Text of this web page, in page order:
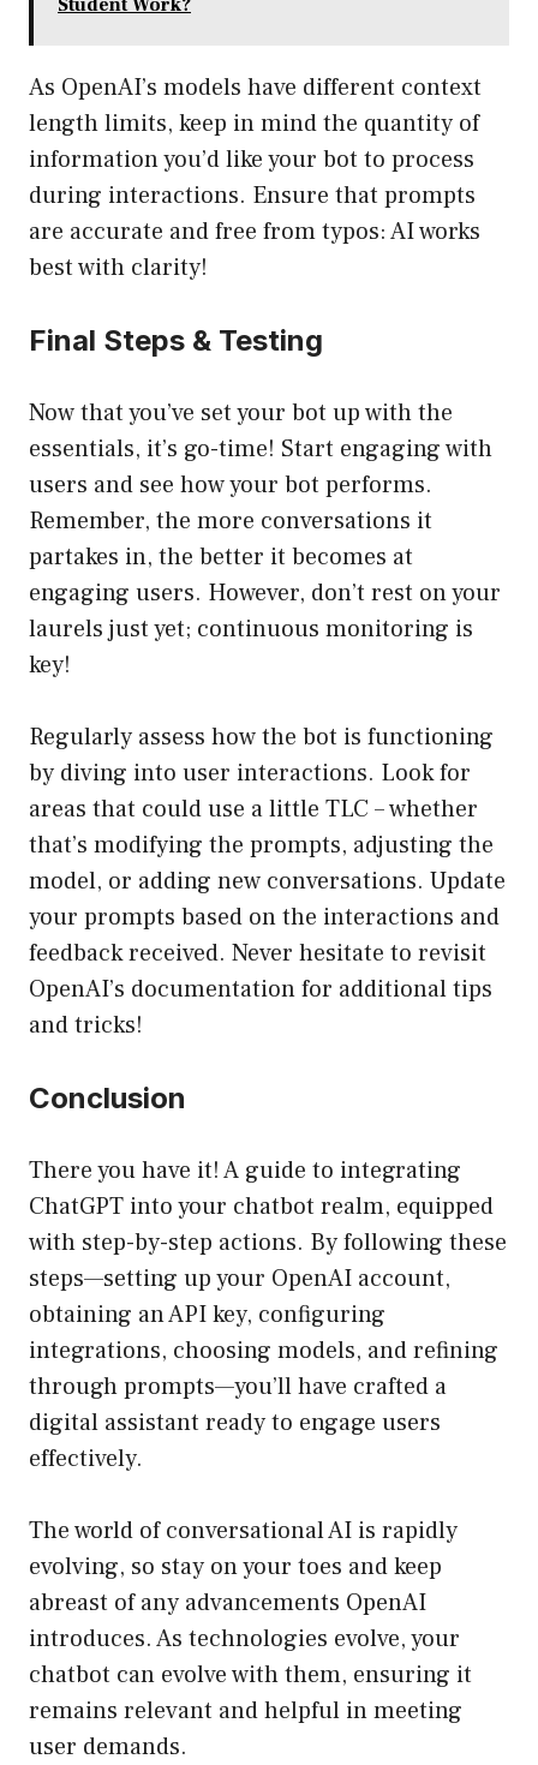
Student Work?
As OpenAI’s models have different context
length limits, keep in mind the quantity of
information you’d like your bot to process
during interactions. Ensure that prompts
are accurate and free from typos: AI works
best with clarity!
Final Steps & Testing
Now that you’ve set your bot up with the
essentials, it’s go-time! Start engaging with
users and see how your bot performs.
Remember, the more conversations it
partakes in, the better it becomes at
engaging users. However, don’t rest on your
laurels just yet; continuous monitoring is
key!
Regularly assess how the bot is functioning
by diving into user interactions. Look for
areas that could use a little TLC – whether
that’s modifying the prompts, adjusting the
model, or adding new conversations. Update
your prompts based on the interactions and
feedback received. Never hesitate to revisit
OpenAI’s documentation for additional tips
and tricks!
Conclusion
There you have it! A guide to integrating
ChatGPT into your chatbot realm, equipped
with step-by-step actions. By following these
steps—setting up your OpenAI account,
obtaining an API key, configuring
integrations, choosing models, and refining
through prompts—you’ll have crafted a
digital assistant ready to engage users
effectively.
The world of conversational AI is rapidly
evolving, so stay on your toes and keep
abreast of any advancements OpenAI
introduces. As technologies evolve, your
chatbot can evolve with them, ensuring it
remains relevant and helpful in meeting
user demands.